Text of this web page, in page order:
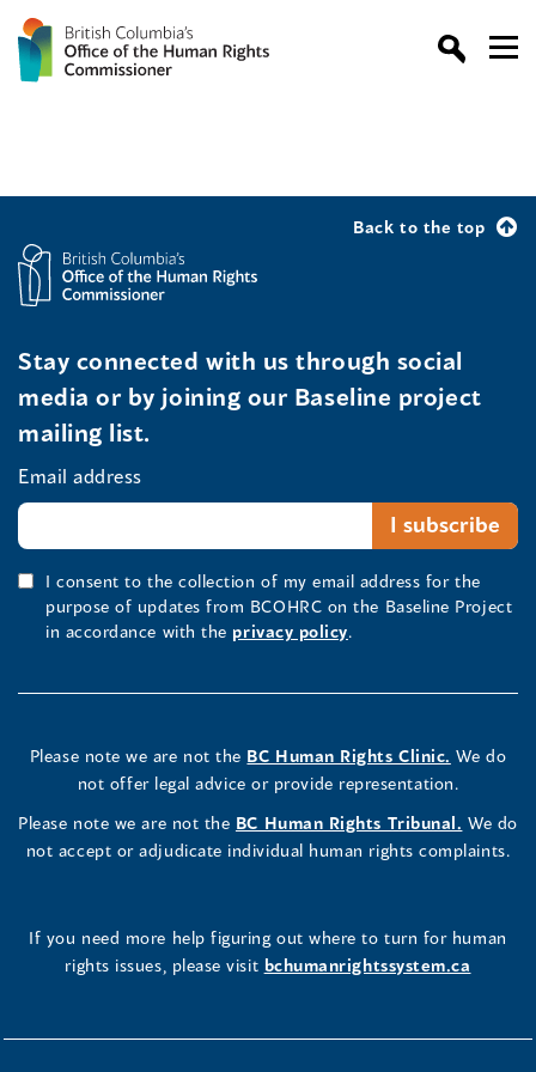
Back to the top
Stay connected with us through social
media or by joining our Baseline project
mailing list.
Email address
I consent to the collection of my email address for the
purpose of updates from BCOHRC on the Baseline Project
in accordance with the privacy policy.
Please note we are not the BC Human Rights Clinic. We do
not offer legal advice or provide representation.
Please note we are not the BC Human Rights Tribunal. We do
not accept or adjudicate individual human rights complaints.
If you need more help figuring out where to turn for human
rights issues, please visit bchumanrightssystem.ca